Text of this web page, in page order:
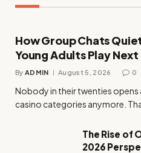
How Group Chats
Young Adults Play Next
By ADMIN August 5, 2026 0
Nobody in their twenties opens
casino categories anymore.
The Rise of
2026